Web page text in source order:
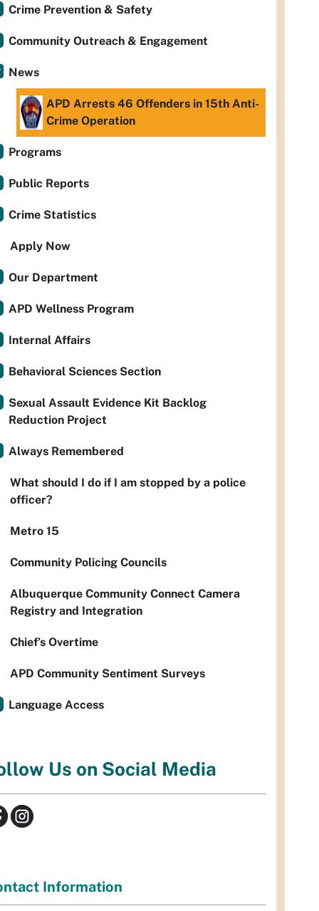
Crime Prevention & Safety
Community Outreach & Engagement
News
APD Arrests 46 Offenders in 15th Anti-
Crime Operation
Programs
Public Reports
Crime Statistics
Apply Now
Our Department
APD Wellness Program
Internal Affairs
Behavioral Sciences Section
Sexual Assault Evidence Kit Backlog
Reduction Project
Always Remembered
What should I do if I am stopped by a police
officer?
Metro 15
Community Policing Councils
Albuquerque Community Connect Camera
Registry and Integration
Chief’s Overtime
APD Community Sentiment Surveys
Language Access
Us on Social Media
Information